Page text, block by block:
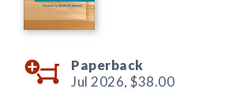
Paperback
Jul 2026, $38.00